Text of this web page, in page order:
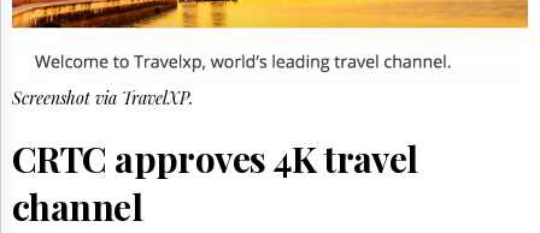
GET
FREE
NEWS
Subscribe
Reuse
&
Screenshot via TravelXP.
CRTC approves 4K travel
channel